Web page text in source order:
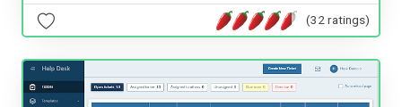
(32 ratings)